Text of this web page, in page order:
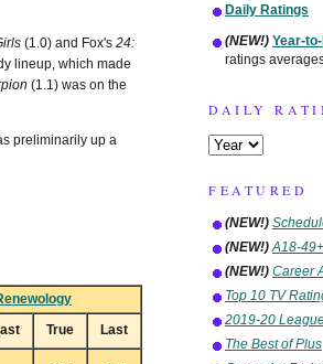
(1.0) and Fox's 24:
lineup, which made
(1.1) was on the
preliminarily up a
True Last
Daily Ratings
(NEW!) Year-
ratings
DAILY
FEATURED
(NEW!)
(NEW!) A18-
(NEW!) Career
Top 10 TV
2019-20
The Best of Plus